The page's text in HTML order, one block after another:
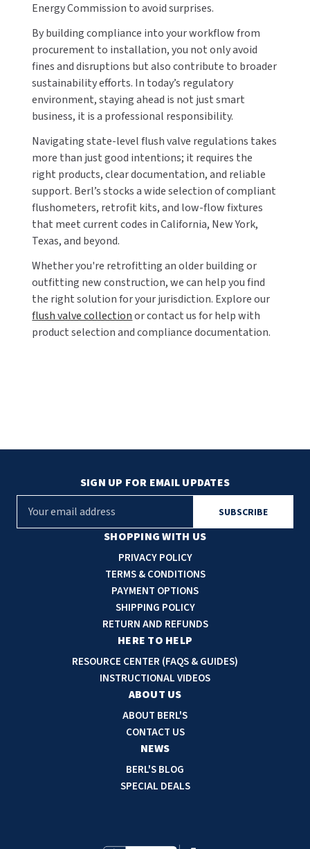
Energy Commission to avoid surprises.
By building compliance into your workflow from
procurement to installation, you not only avoid
fines and disruptions but also contribute to broader
sustainability efforts. In today’s regulatory
environment, staying ahead is not just smart
business, it is a professional responsibility.
Navigating state-level flush valve regulations takes
more than just good intentions; it requires the
right products, clear documentation, and reliable
support. Berl’s stocks a wide selection of compliant
flushometers, retrofit kits, and low-flow fixtures
that meet current codes in California, New York,
Texas, and beyond.
Whether you're retrofitting an older building or
outfitting new construction, we can help you find
the right solution for your jurisdiction. Explore our
flush valve collectionor contact us for help with
product selection and compliance documentation.
SHOPPING WITH US
PRIVACY POLICY
TERMS & CONDITIONS
PAYMENT OPTIONS
SHIPPING POLICY
RETURN AND REFUNDS
HERE TO HELP
RESOURCE CENTER (FAQS & GUIDES)
INSTRUCTIONAL VIDEOS
ABOUT US
ABOUT BERL'S
CONTACT US
NEWS
BERL'S BLOG
SPECIAL DEALS
SIGN UP FOR EMAIL UPDATES